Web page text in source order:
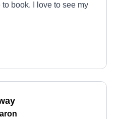
book. I love to see my